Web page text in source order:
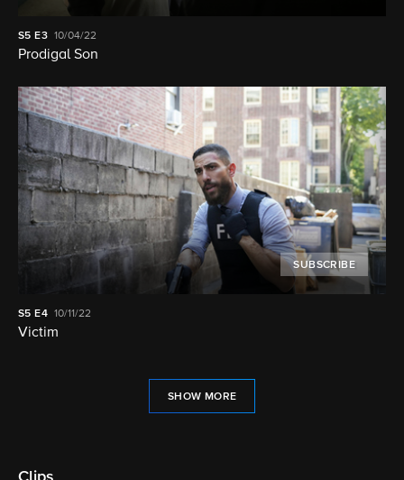
S5 E3 10/04/22
Prodigal Son
SUBSCRIBE
S5 E4 10/11/22
Victim
SHOW MORE